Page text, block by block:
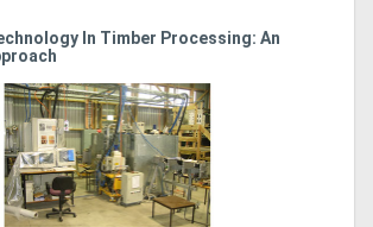
In Timber Processing: An